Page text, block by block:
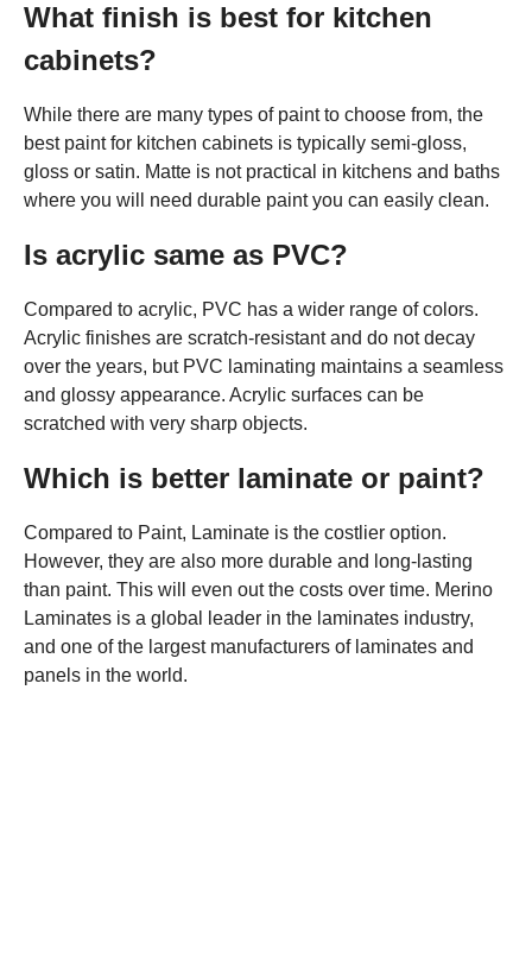
What finish is best for kitchen
cabinets?
While there are many types of paint to choose from, the
best paint for kitchen cabinets is typically semi-gloss,
gloss or satin. Matte is not practical in kitchens and baths
where you will need durable paint you can easily clean.
Is acrylic same as PVC?
Compared to acrylic, PVC has a wider range of colors.
Acrylic finishes are scratch-resistant and do not decay
over the years, but PVC laminating maintains a seamless
and glossy appearance. Acrylic surfaces can be
scratched with very sharp objects.
Which is better laminate or paint?
Compared to Paint, Laminate is the costlier option.
However, they are also more durable and long-lasting
than paint. This will even out the costs over time. Merino
Laminates is a global leader in the laminates industry,
and one of the largest manufacturers of laminates and
panels in the world.